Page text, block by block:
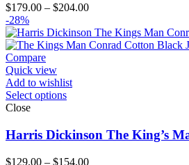
$179.00 – $204.00Price
$179.00
through
-28%
Compare
Quick view
Add to wishlist
Select options
Close
Harris Dickinson The King’s
$129.00 – $154.00Price